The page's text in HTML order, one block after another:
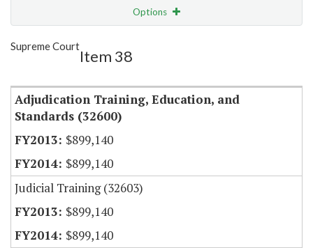
Options
Supreme Court
Item 38
Adjudication Training, Education, and
Standards (32600)
$899,140
$899,140
Judicial Training (32603)
$899,140
$899,140